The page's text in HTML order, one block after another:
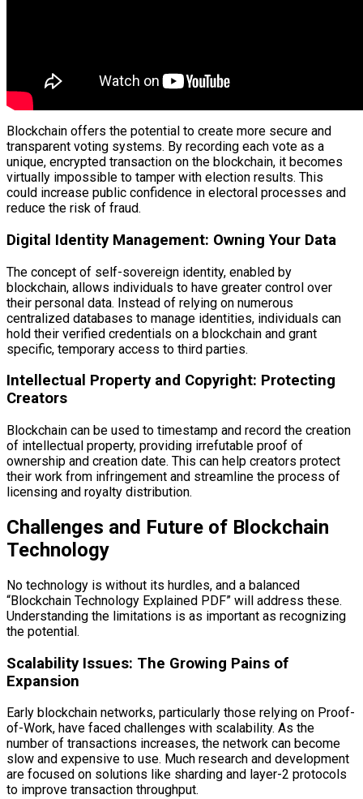
Blockchain offers the potential to create more secure and
transparent voting systems. By recording each vote as a
unique, encrypted transaction on the blockchain, it becomes
virtually impossible to tamper with election results. This
could increase public confidence in electoral processes and
reduce the risk of fraud.
Digital Identity Management: Owning Your Data
The concept of self-sovereign identity, enabled by
blockchain, allows individuals to have greater control over
their personal data. Instead of relying on numerous
centralized databases to manage identities, individuals can
hold their verified credentials on a blockchain and grant
specific, temporary access to third parties.
Intellectual Property and Copyright: Protecting
Creators
Blockchain can be used to timestamp and record the creation
of intellectual property, providing irrefutable proof of
ownership and creation date. This can help creators protect
their work from infringement and streamline the process of
licensing and royalty distribution.
Challenges and Future of Blockchain
Technology
No technology is without its hurdles, and a balanced
“Blockchain Technology Explained PDF” will address these.
Understanding the limitations is as important as recognizing
the potential.
Scalability Issues: The Growing Pains of
Expansion
Early blockchain networks, particularly those relying on Proof-
of-Work, have faced challenges with scalability. As the
number of transactions increases, the network can become
slow and expensive to use. Much research and development
are focused on solutions like sharding and layer-2 protocols
to improve transaction throughput.